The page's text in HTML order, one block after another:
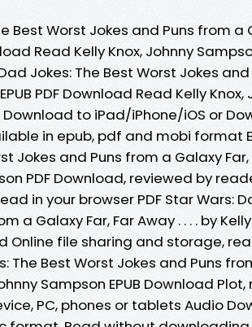
Best Worst Jokes and Puns from a
Read Kelly Knox, Johnny
Jokes: The Best Worst Jokes
PDF Download Read Kelly
to iPad/iPhone/iOS or
in epub, pdf and mobi format
Jokes and Puns from a Galaxy Far,
PDF Download, reviewed by
in your browser PDF Star Wars:
a Galaxy Far, Far Away . . . . by
Online file sharing and storage,
The Best Worst Jokes and Puns
Sampson EPUB Download
PC, phones or tablets Audio